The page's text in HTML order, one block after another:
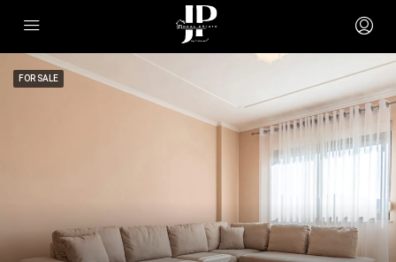
FOR SALE